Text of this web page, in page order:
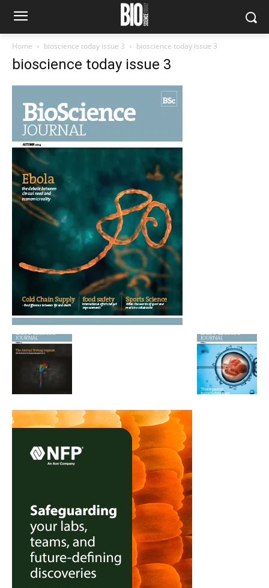
Home bioscience today issue 3 bioscience today issue 3
bioscience today issue 3